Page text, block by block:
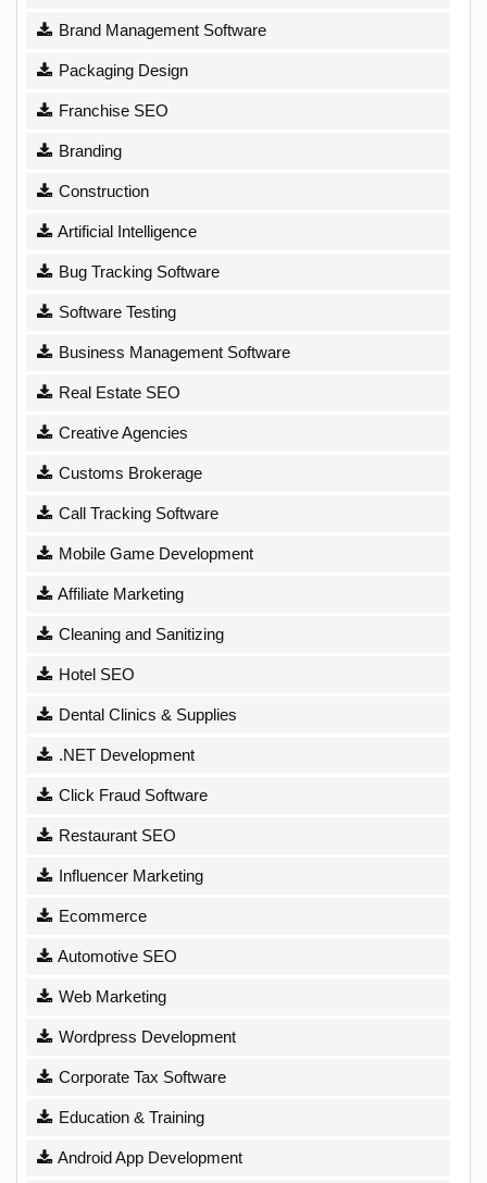
Brand Management Software
Packaging Design
Franchise SEO
Branding
Construction
Artificial Intelligence
Bug Tracking Software
Software Testing
Business Management Software
Real Estate SEO
Creative Agencies
Customs Brokerage
Call Tracking Software
Mobile Game Development
Affiliate Marketing
Cleaning and Sanitizing
Hotel SEO
Dental Clinics & Supplies
.NET Development
Click Fraud Software
Restaurant SEO
Influencer Marketing
Ecommerce
Automotive SEO
Web Marketing
Wordpress Development
Corporate Tax Software
Education & Training
Android App Development